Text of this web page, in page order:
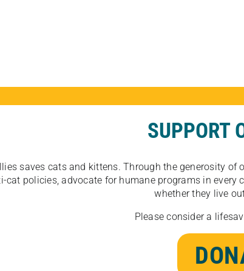
SUPPORT
saves cats and kittens. Through the generosity
cat policies, advocate for humane programs in
whether they live
Please consider a